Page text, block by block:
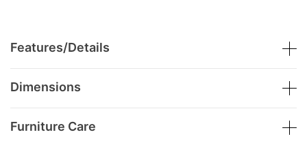
Features/Details
Dimensions
Furniture Care